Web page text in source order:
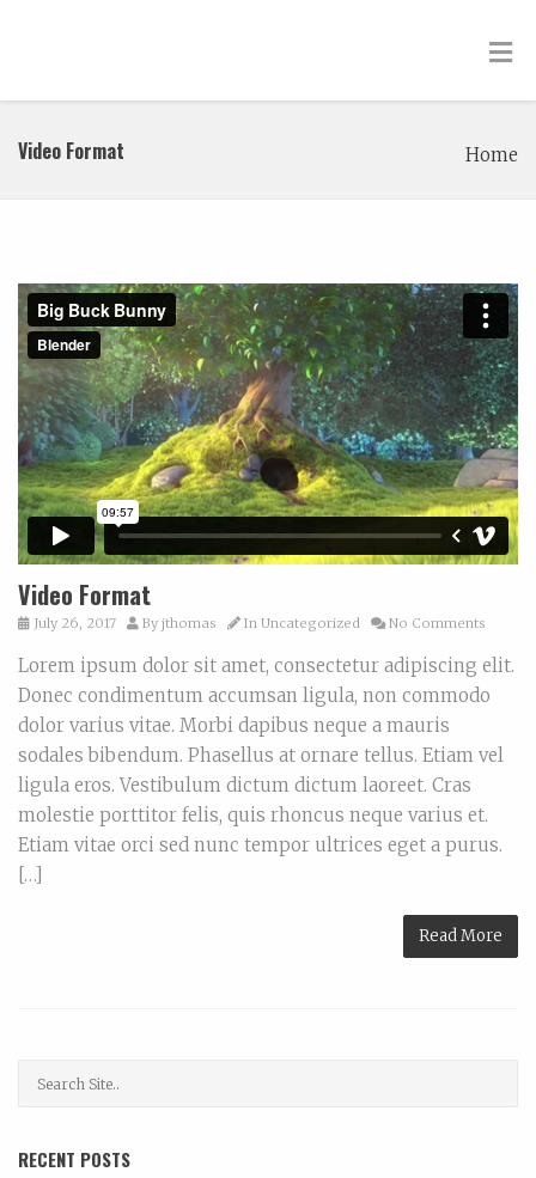
Video Format Home
Video Format
July 26, 2017 By jthomas In Uncategorized No Comments
Lorem ipsum dolor sit amet, consectetur adipiscing elit.
Donec condimentum accumsan ligula, non commodo
dolor varius vitae. Morbi dapibus neque a mauris
sodales bibendum. Phasellus at ornare tellus. Etiam vel
ligula eros. Vestibulum dictum dictum laoreet. Cras
molestie porttitor felis, quis rhoncus neque varius et.
Etiam vitae orci sed nunc tempor ultrices eget a purus.
[…]
Read More
RECENT POSTS